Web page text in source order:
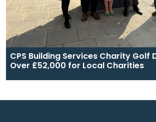
CPS Building Services Charity Golf
Over £52,000 for Local Charities